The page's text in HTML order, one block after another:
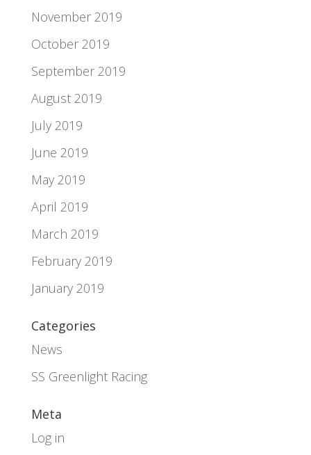
November 2019
October 2019
September 2019
August 2019
July 2019
June 2019
May 2019
April 2019
March 2019
February 2019
January 2019
Categories
News
SS Greenlight Racing
Meta
Log in